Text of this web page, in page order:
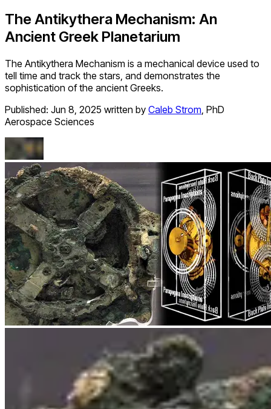
The Antikythera Mechanism: An
Ancient Greek Planetarium
The Antikythera Mechanism is a mechanical device used to
tell time and track the stars, and demonstrates the
sophistication of the ancient Greeks.
Published: Jun 8, 2025 written by Caleb Strom, PhD
Aerospace Sciences